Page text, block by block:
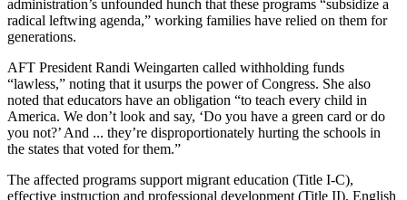
administration’s unfounded hunch that these programs “subsidize a
radical leftwing agenda,” working families have relied on them for
generations.
AFT President Randi Weingarten called withholding funds
“lawless,” noting that it usurps the power of Congress. She also
noted that educators have an obligation “to teach every child in
America. We don’t look and say, ‘Do you have a green card or do
you not?’ And ... they’re disproportionately hurting the schools in
the states that voted for them.”
The affected programs support migrant education (Title I-C),
effective instruction and professional development (Title II), English